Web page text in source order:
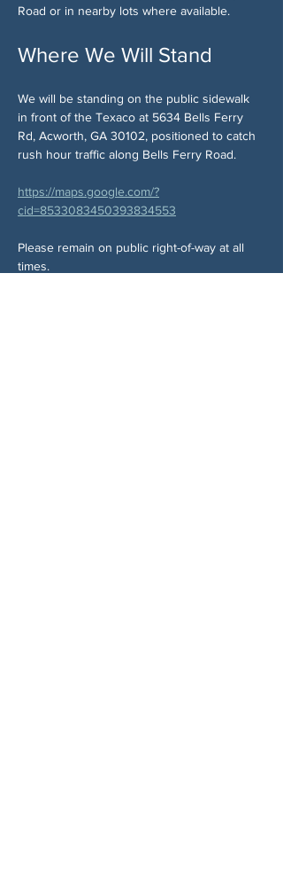
Road or in nearby lots where available.
Where We Will Stand
We will be standing on the public sidewalk
in front of the Texaco at 5634 Bells Ferry
Rd, Acworth, GA 30102, positioned to catch
rush hour traffic along Bells Ferry Road.
https://maps.google.com/?
cid=8533083450393834553
Please remain on public right-of-way at all
times.